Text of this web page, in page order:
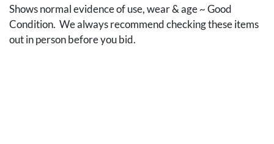
Shows normal evidence of use, wear & age ~ Good
Condition. We always recommend checking these items
out in person before you bid.